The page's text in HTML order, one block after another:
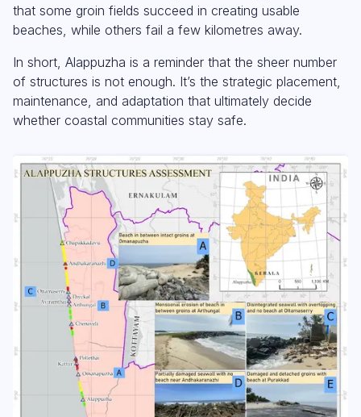
that some groin fields succeed in creating usable
beaches, while others fail a few kilometres away.
In short, Alappuzha is a reminder that the sheer number
of structures is not enough. It’s the strategic placement,
maintenance, and adaptation that ultimately decide
whether coastal communities stay safe.